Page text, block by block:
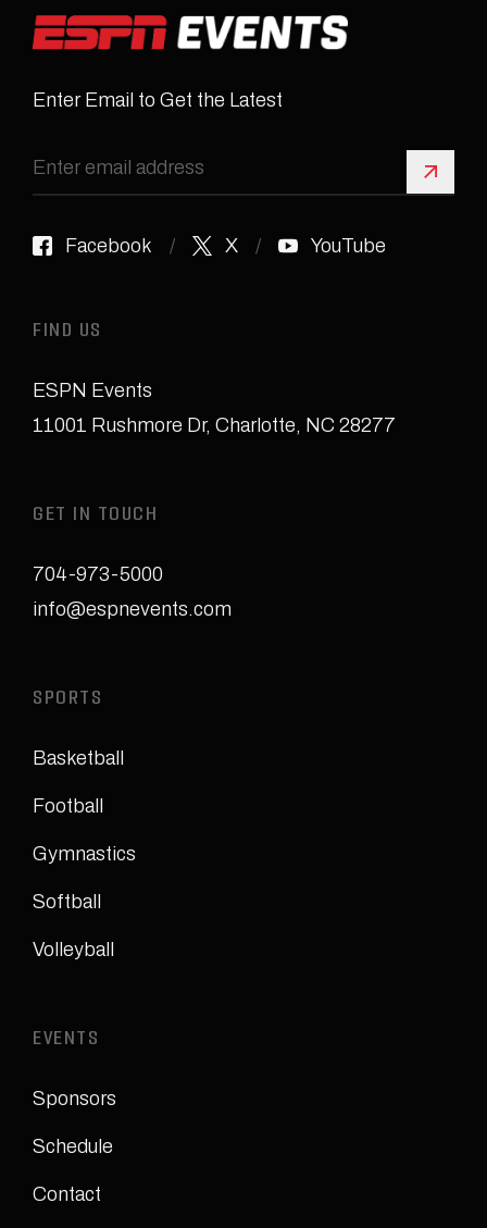
Enter Email to Get the Latest
Sign
Facebook X YouTube
FIND US
ESPN Events
11001 Rushmore Dr, Charlotte, NC 28277
GET IN TOUCH
704-973-5000
info@espnevents.com
SPORTS
Basketball
Football
Gymnastics
Softball
Volleyball
EVENTS
Sponsors
Schedule
Contact